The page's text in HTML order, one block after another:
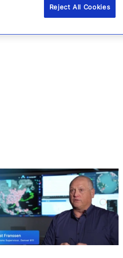
Reject All Cookies